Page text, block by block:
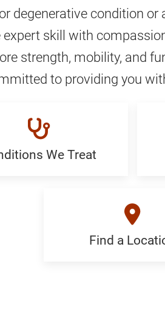
degenerative condition
expert skill with
strength, mobility, and
to providing you
We Treat
Find a